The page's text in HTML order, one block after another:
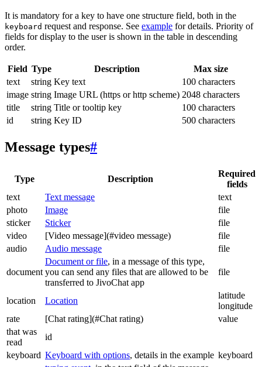
It is mandatory for a key to have one structure field, both in the
keyboard request and response. See example for details. Priority of
fields for display to the user is shown in the table in descending
order.
Field Type Description
Max size
text
string Key text
100 characters
image string Image URL (https or http scheme) 2048 characters
title
string Title or tooltip key
100 characters
id
string Key ID 500 characters
Message types#
Type Description
Required
fields
text
Text message
text
photo
Image
file
sticker
Sticker
file
video
[Video message](#video message)
file
audio
Audio message file
document
Document or file, in a message of this type,
you can send any files that are allowed to be
transferred to JivoChat app
file
location Location
latitude
longitude
rate
[Chat rating](#Chat rating)
value
that was
read
id
keyboard Keyboard with options, details in the example keyboard